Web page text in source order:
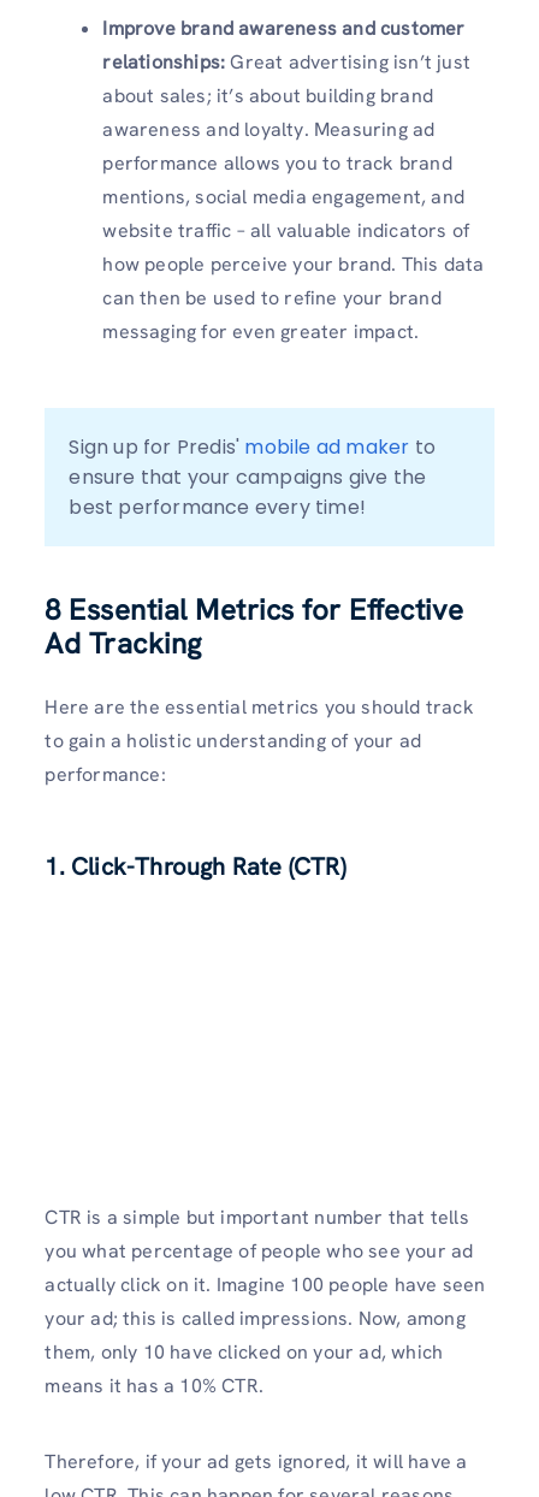
Improve brand awareness and customer
relationships:Great advertising isn’t just
about sales; it’s about building brand
awareness and loyalty. Measuring ad
performance allows you to track brand
mentions, social media engagement, and
website traffic – all valuable indicators of
how people perceive your brand. This data
can then be used to refine your brand
messaging for even greater impact.
Sign up for Predis' mobile ad maker to
ensure that your campaigns give the
best performance every time!
8 Essential Metrics for Effective
Ad Tracking
Here are the essential metrics you should track
to gain a holistic understanding of your ad
performance:
1. Click-Through Rate (CTR)
CTR is a simple but important number that tells
you what percentage of people who see your ad
actually click on it. Imagine 100 people have seen
your ad; this is called impressions. Now, among
them, only 10 have clicked on your ad, which
means it has a 10% CTR.
Therefore, if your ad gets ignored, it will have a